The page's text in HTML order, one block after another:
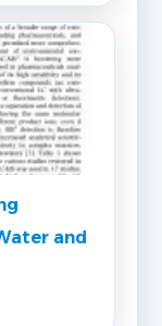
and